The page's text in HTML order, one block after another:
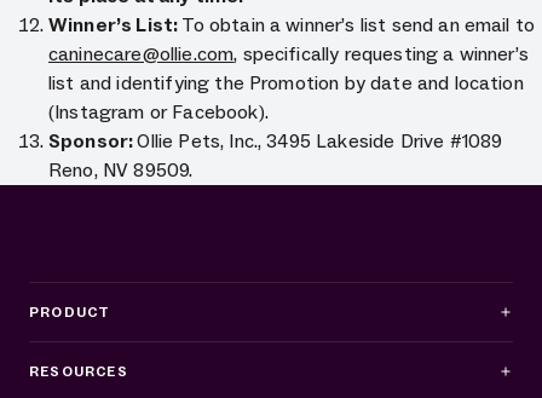
Winner’s List: To obtain a winner’s list send an email to
caninecare@ollie.com, specifically requesting a winner’s
list and identifying the Promotion by date and location
(Instagram or Facebook).
Sponsor:Ollie Pets, Inc., 3495 Lakeside Drive #1089
Reno, NV 89509.
PRODUCT
RESOURCES